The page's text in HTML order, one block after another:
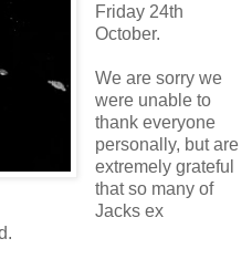
Friday 24th
October.
We are sorry we
were unable to
thank everyone
personally, but are
extremely grateful
that so many of
Jacks ex